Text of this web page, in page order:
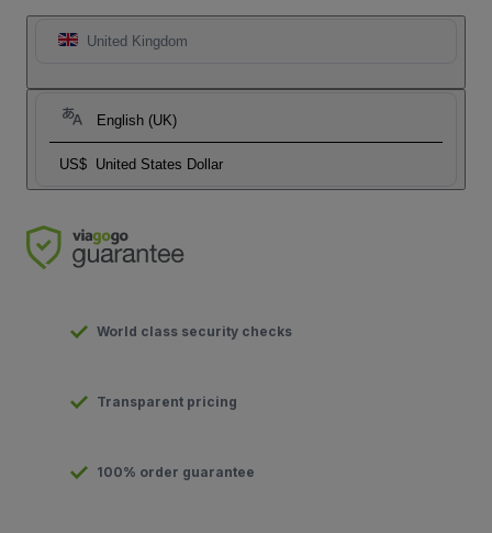
United Kingdom
English (UK)
US$ United States Dollar
World class security checks
Transparent pricing
100% order guarantee